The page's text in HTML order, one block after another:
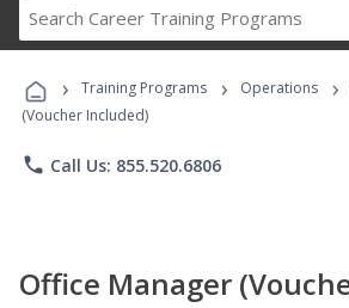
Career
Programs
› Training Programs › Operations ›
(Voucher Included)
phone Call Us: 855.520.6806
Office Manager